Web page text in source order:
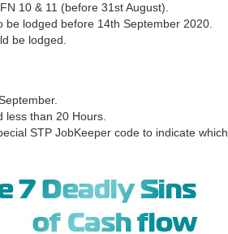
10 & 11 (before 31st August).
lodged before 14th September 2020.
be lodged.
less than 20 Hours.
STP JobKeeper code to indicate which